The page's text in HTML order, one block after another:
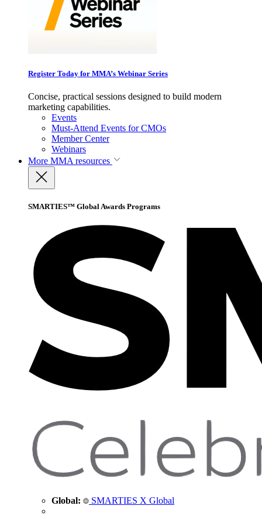
Register Today for MMA’s Webinar Series
Concise, practical sessions designed to build modern
marketing capabilities.
Events
Must-Attend Events for CMOs
Member Center
Webinars
More MMA resources
SMARTIES™ Global Awards Programs
Global: SMARTIES X Global